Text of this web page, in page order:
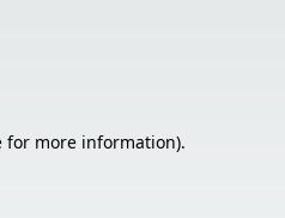
for more information).